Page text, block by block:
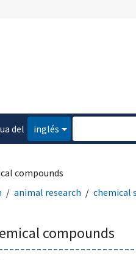
del
inglés
compounds
animal research chemical
compounds